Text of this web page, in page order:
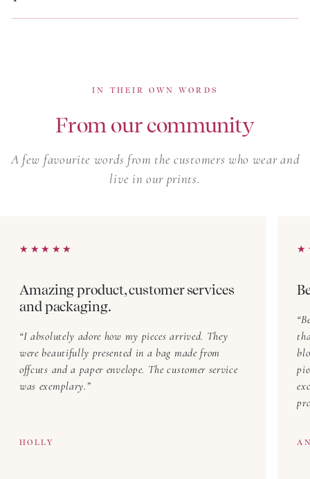
so once a print is gone, it rarely returns. Browse our
IN THEIR OWN WORDS
From our community
A few favourite words from the customers who wear and
live in our prints.
★★★★★
★★★★★
Amazing product, customer services
and packaging.
I absolutely adore how my pieces arrived. They
were beautifully presented in a bag made from
offcuts and a paper envelope. The customer service
was exemplary.
HOLLY